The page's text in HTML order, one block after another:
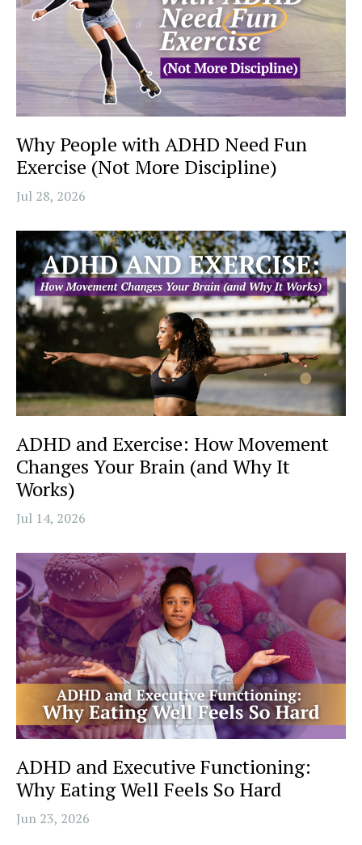
Why People with ADHD Need Fun
Exercise (Not More Discipline)
Jul 28, 2026
ADHD and Exercise: How Movement
Changes Your Brain (and Why It
Works)
Jul 14, 2026
ADHD and Executive Functioning:
Why Eating Well Feels So Hard
Jun 23, 2026